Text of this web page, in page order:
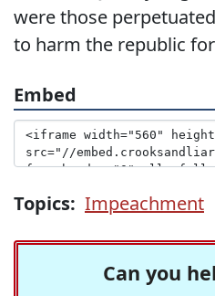
were those
to harm the republic
Embed
Topics: Impeachment
Can you